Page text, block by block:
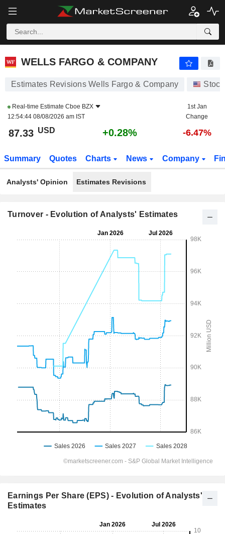
WELLS FARGO & COMPANY
WELLS FARGO & COMPANY
Estimates Revisions Wells Fargo & Company
Real-time Estimate Cboe BZX
12:54:44 08/08/2026 am IST
1st Jan
Change
87.33 USD +0.28% -6.47%
Summary Quotes Charts News Company
Analysts' Opinion Estimates Revisions
Turnover - Evolution of Analysts' Estimates
Earnings Per Share (EPS) - Evolution of Analysts'
Estimates